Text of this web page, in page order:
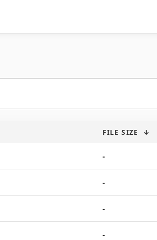
FILE SIZE ↓
-
-
-
-